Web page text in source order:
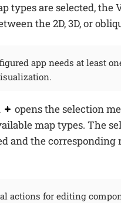
types are selected, the
the 2D, 3D, or
app needs at least
opens the selection
map types. The
and the corresponding
actions for editing